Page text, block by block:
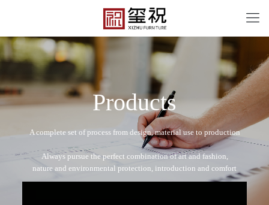
Products